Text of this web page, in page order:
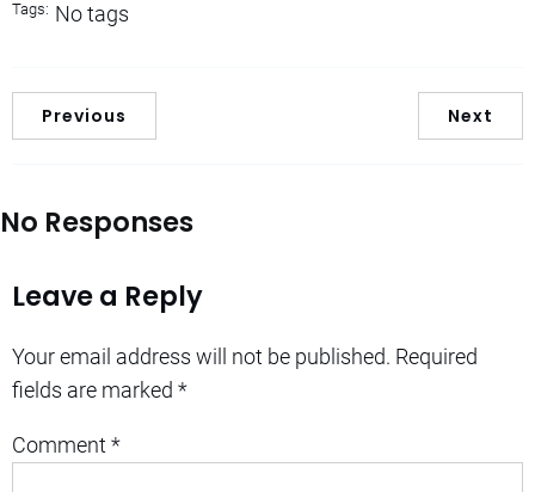
Tags: No tags
Previous Next
No Responses
Leave a Reply
Your email address will not be published. Required
fields are marked *
Comment *